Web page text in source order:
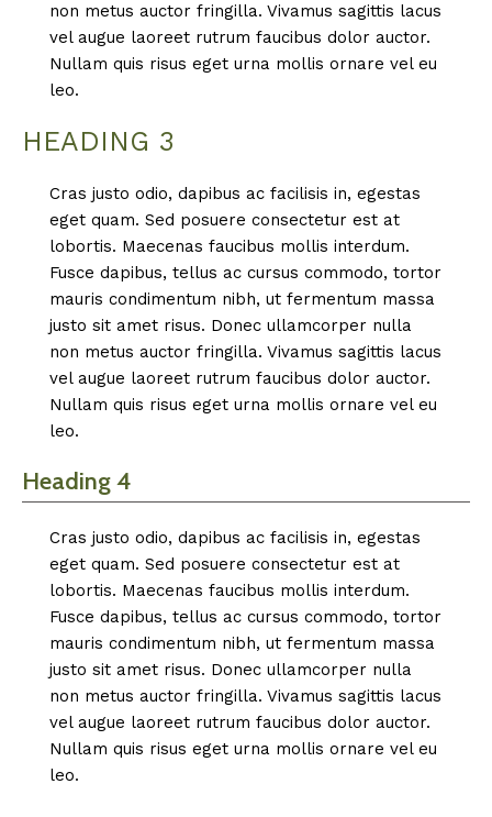
non metus auctor fringilla. Vivamus sagittis lacus
vel augue laoreet rutrum faucibus dolor auctor.
Nullam quis risus eget urna mollis ornare vel eu
leo.
HEADING 3
Cras justo odio, dapibus ac facilisis in, egestas
eget quam. Sed posuere consectetur est at
lobortis. Maecenas faucibus mollis interdum.
Fusce dapibus, tellus ac cursus commodo, tortor
mauris condimentum nibh, ut fermentum massa
justo sit amet risus. Donec ullamcorper nulla
non metus auctor fringilla. Vivamus sagittis lacus
vel augue laoreet rutrum faucibus dolor auctor.
Nullam quis risus eget urna mollis ornare vel eu
leo.
Heading 4
Cras justo odio, dapibus ac facilisis in, egestas
eget quam. Sed posuere consectetur est at
lobortis. Maecenas faucibus mollis interdum.
Fusce dapibus, tellus ac cursus commodo, tortor
mauris condimentum nibh, ut fermentum massa
justo sit amet risus. Donec ullamcorper nulla
non metus auctor fringilla. Vivamus sagittis lacus
vel augue laoreet rutrum faucibus dolor auctor.
Nullam quis risus eget urna mollis ornare vel eu
leo.